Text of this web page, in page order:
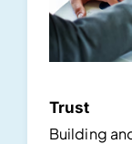
Trust
Building